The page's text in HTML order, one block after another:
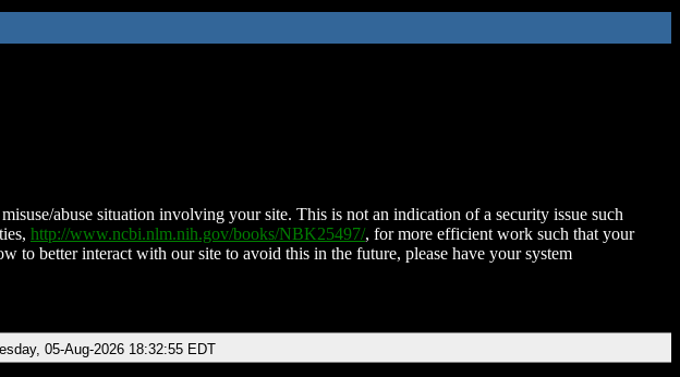
abuse situation involving your site. This is not an indication of a security issue such
http://www.ncbi.nlm.nih.gov/books/NBK25497/, for more efficient work such that your
to better interact with our site to avoid this in the future, please have your system
05-Aug-2026 18:32:55 EDT